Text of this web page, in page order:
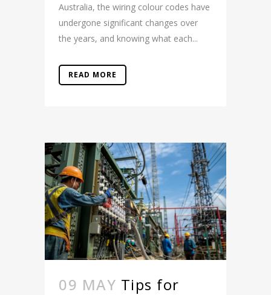
Australia, the wiring colour codes have
undergone significant changes over
the years, and knowing what each...
READ MORE
09 MAY Tips for